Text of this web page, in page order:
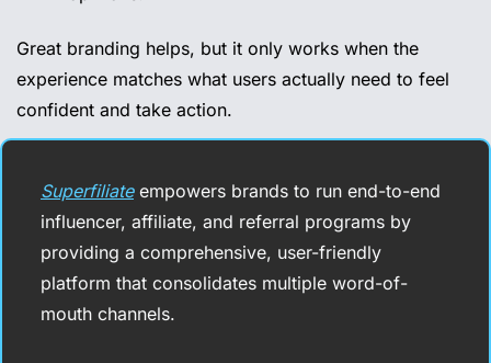
Great branding helps, but it only works when the
experience matches what users actually need to feel
confident and take action.
Superfiliate empowers brands to run end-to-end
influencer, affiliate, and referral programs by
providing a comprehensive, user-friendly
platform that consolidates multiple word-of-
mouth channels.